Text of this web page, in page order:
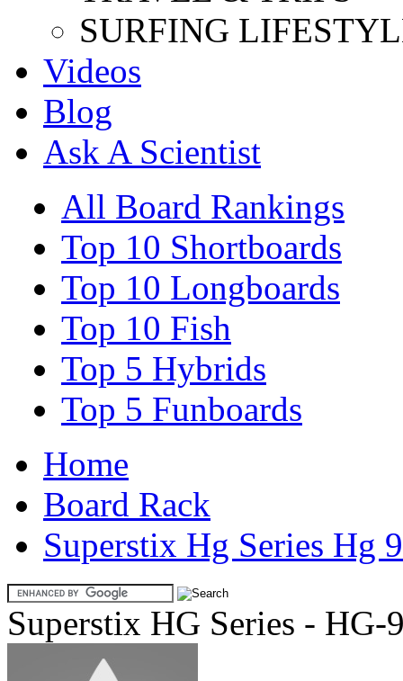
SURFING
Videos
Blog
Ask A Scientist
All Board Rankings
Top 10 Shortboards
Top 10 Longboards
Top 10 Fish
Top 5 Hybrids
Top 5 Funboards
Home
Board Rack
Superstix Hg Series Hg 9
Superstix HG Series - HG-